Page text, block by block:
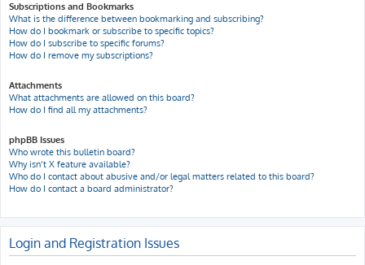
Subscriptions and Bookmarks
What is the difference between bookmarking and subscribing?
How do I bookmark or subscribe to specific topics?
How do I subscribe to specific forums?
How do I remove my subscriptions?
Attachments
What attachments are allowed on this board?
How do I find all my attachments?
phpBB Issues
Who wrote this bulletin board?
Why isn’t X feature available?
Who do I contact about abusive and/or legal matters related to this board?
How do I contact a board administrator?
Login and Registration Issues